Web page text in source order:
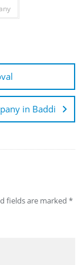
in Baddi
fields are marked *